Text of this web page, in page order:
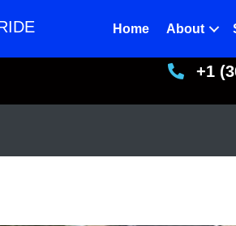
Home About
+1